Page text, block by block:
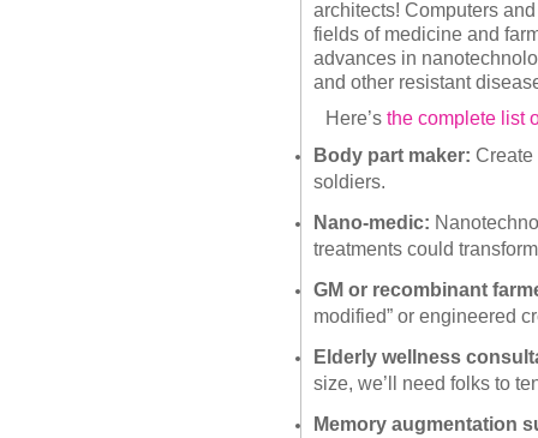
architects! Computers
fields of medicine and
advances in
and other resistant
Here’s the complete list
Body part maker: Create
soldiers.
Nano-medic:
treatments could
GM or recombinant
modified” or engineered
Elderly wellness
size, we’ll need folks to
Memory augmentation